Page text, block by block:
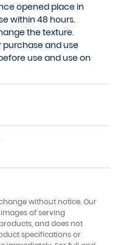
opened place in
within 48 hours.
the texture.
purchase and use
use and use on
without notice. Our
of serving
and does not
specifications or